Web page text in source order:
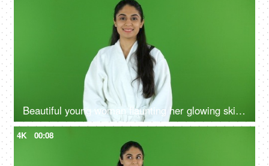
Beautiful young woman flaunting her glowing skin after a refreshing facial at a salon - beauty, flawless skin, skin care, skin product ad
4K 00:08